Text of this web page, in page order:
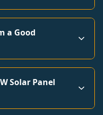
a Good
Solar Panel